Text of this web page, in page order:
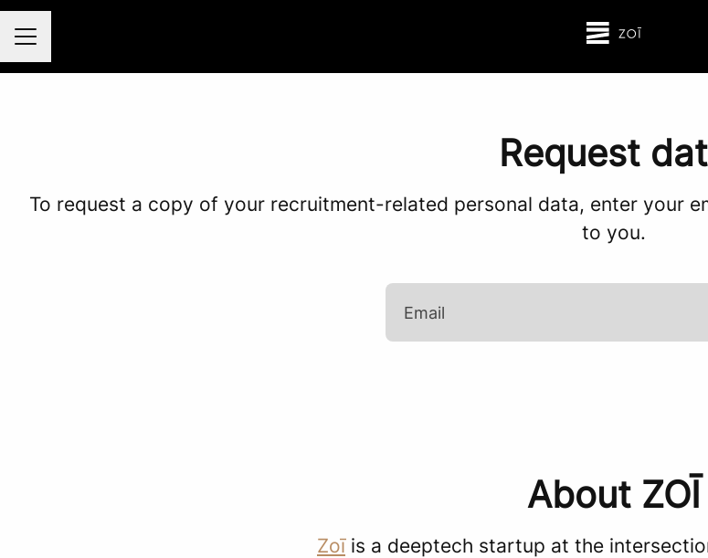
Career menu
Request
To request a copy of your recruitment-related personal data, enter your
to you.
About ZOĪ
Zoīis a deeptech startup at the